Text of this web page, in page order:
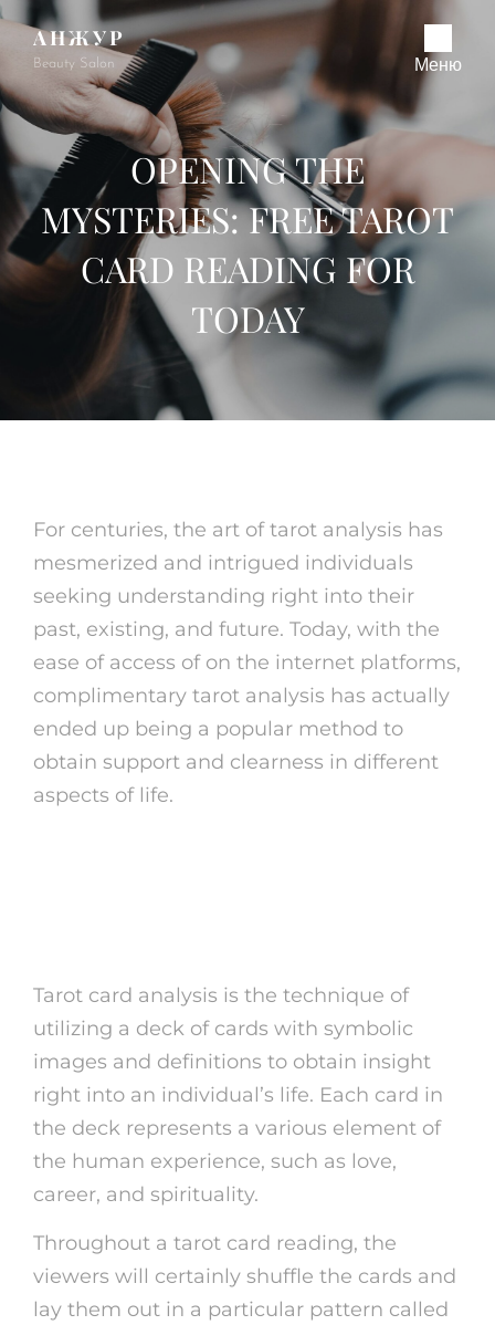
АНЖУР
Beauty Salon Меню
OPENING THE
MYSTERIES: FREE TAROT
CARD READING FOR
TODAY
For centuries, the art of tarot analysis has
mesmerized and intrigued individuals
seeking understanding right into their
past, existing, and future. Today, with the
ease of access of on the internet platforms,
complimentary tarot analysis has actually
ended up being a popular method to
obtain support and clearness in different
aspects of life.
Tarot card analysis is the technique of
utilizing a deck of cards with symbolic
images and definitions to obtain insight
right into an individual’s life. Each card in
the deck represents a various element of
the human experience, such as love,
career, and spirituality.
Throughout a tarot card reading, the
viewers will certainly shuffle the cards and
lay them out in a particular pattern called